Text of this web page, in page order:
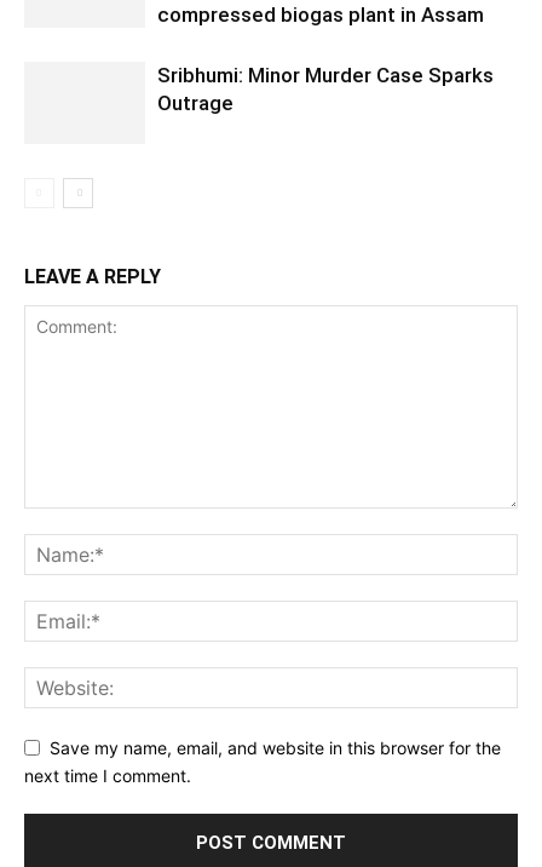
compressed biogas plant in Assam
Sribhumi: Minor Murder Case Sparks
Outrage
LEAVE A REPLY
Save my name, email, and website in this browser for the
next time I comment.